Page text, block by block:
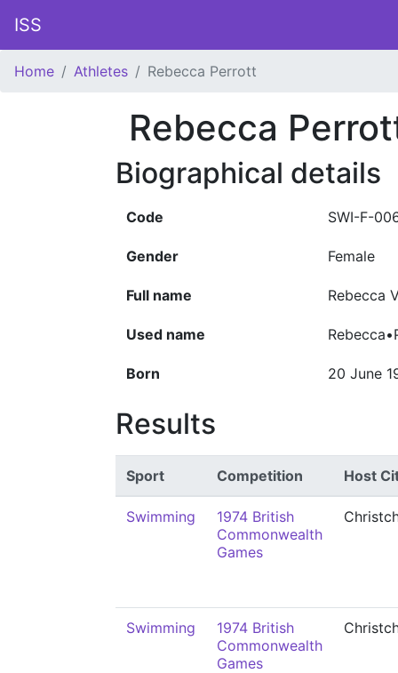
ISS
Home Athletes Rebecca Perrott
Rebecca
Biographical details
Code SWI-F-
Gender Female
Full name Rebecca
Used name
Born 20 June
Results
Sport Competition Host
Swimming
1974 British
Commonwealth
Games
Swimming
1974 British
Commonwealth
Games